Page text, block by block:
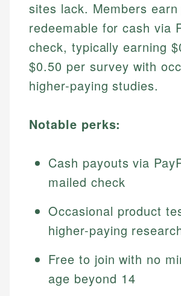
sites lack. Members
redeemable for cash via
check, typically earning
$0.50 per survey with
higher-paying studies.
Notable perks:
Cash payouts via
mailed check
Occasional product
higher-paying
Free to join with no
age beyond 14